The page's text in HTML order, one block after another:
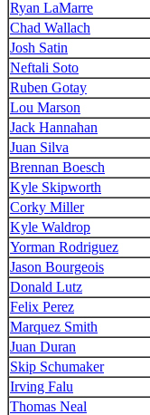
Ryan LaMarre
Chad Wallach
Josh Satin
Neftali Soto
Ruben Gotay
Lou Marson
Jack Hannahan
Juan Silva
Brennan Boesch
Kyle Skipworth
Corky Miller
Kyle Waldrop
Yorman Rodriguez
Jason Bourgeois
Donald Lutz
Felix Perez
Marquez Smith
Juan Duran
Skip Schumaker
Irving Falu
Thomas Neal